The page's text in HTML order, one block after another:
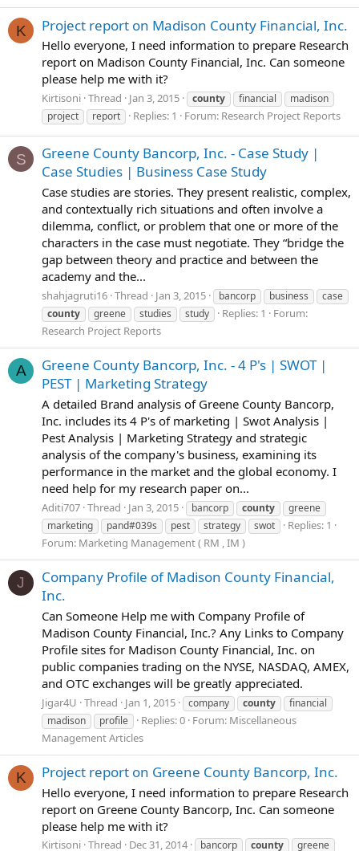
K Project report on Madison County Financial, Inc.
Hello everyone, I need information to prepare Research
report on Madison County Financial, Inc. Can someone
please help me with it?
Kirtisoni Thread Jan 3, 2015 county financial
madison
project
report Replies: 1 Forum: Research Project Reports
S
Greene County Bancorp, Inc. - Case Study |
Case Studies | Business Case Study
Case studies are stories. They present realistic, complex,
and contextually rich situations and often involve a
dilemma, conflict, or problem that one or more of the
characters in the case must negotiate. They “bridge the
gap between theory and practice and between the
academy and the...
shahjagruti16 Thread Jan 3, 2015 bancorp business
case
county
greene studies study Replies: 1
Forum:
Research Project Reports
A
Greene County Bancorp, Inc. - 4 P's | SWOT |
PEST | Marketing Strategy
A detailed Brand analysis of Greene County Bancorp,
Inc. includes its 4 P's of marketing | Swot Analysis |
Pest Analysis | Marketing Strategy and strategic
analysis of the company's business, examining its
performance in the market and the global economy. I
need help for my research paper on...
Aditi707 Thread Jan 3, 2015 bancorp county
greene
marketing
pand#039s pest strategy swot
Replies: 1
Forum: Marketing Management ( RM , IM )
J
Company Profile of Madison County Financial,
Inc.
Can Someone Help me with Company Profile of
Madison County Financial, Inc.? Any Links to Company
Profile sites for Madison County Financial, Inc. on
public companies trading on the NYSE, NASDAQ, AMEX,
and OTC exchanges will be greatly appreciated.
Jigar4U Thread Jan 1, 2015 company county
financial
madison
profile Replies: 0 Forum: Miscellaneous
Management Articles
K Project report on Greene County Bancorp, Inc.
Hello everyone, I need information to prepare Research
report on Greene County Bancorp, Inc. Can someone
please help me with it?
Kirtisoni Thread Dec 31, 2014 bancorp county greene